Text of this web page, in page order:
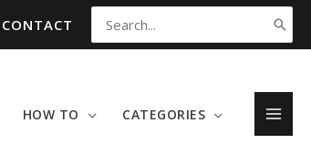
CONTACT
Search
for:
HOW TO CATEGORIES